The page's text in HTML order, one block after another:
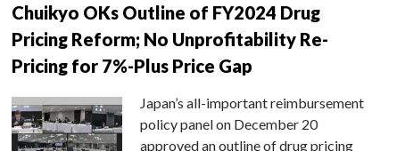
Chuikyo OKs Outline of FY2024 Drug
Pricing Reform; No Unprofitability Re-
Pricing for 7%-Plus Price Gap
Japan’s all-important reimbursement
policy panel on December 20
approved an outline of drug pricing